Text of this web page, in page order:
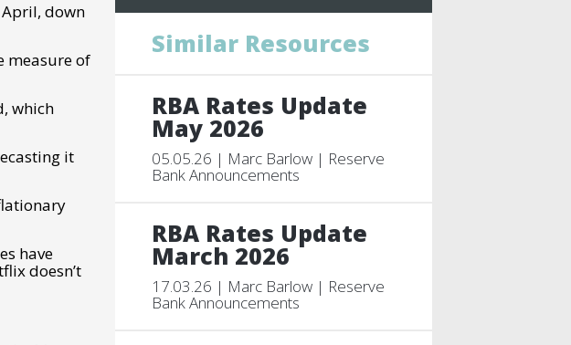
down
measure of
which
it
have
doesn’t
Similar Resources
RBA Rates Update
May 2026
05.05.26 | Marc Barlow | Reserve
Bank Announcements
RBA Rates Update
March 2026
17.03.26 | Marc Barlow | Reserve
Bank Announcements